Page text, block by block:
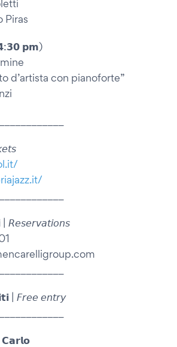
Piras
𝗽𝗺)
d’artista con pianoforte”
| 𝘍𝘳𝘦𝘦 𝘦𝘯𝘵𝘳𝘺